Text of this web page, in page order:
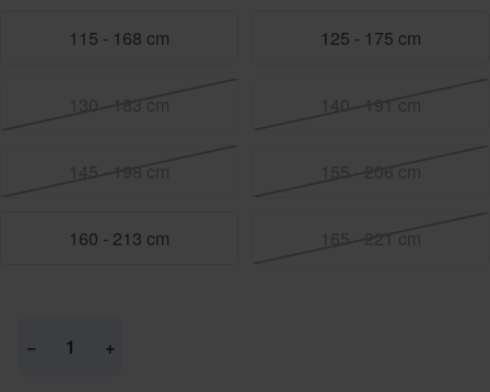
115 - 168 cm 125 - 175 cm
160 - 213 cm
− +